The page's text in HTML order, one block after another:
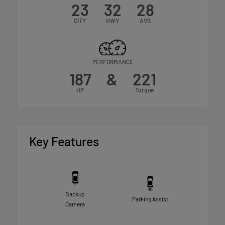
23
CITY
32
HWY
28
AVG
PERFORMANCE
187
HP
& 221
Torque
Key Features
Backup
Camera
Parking Assist